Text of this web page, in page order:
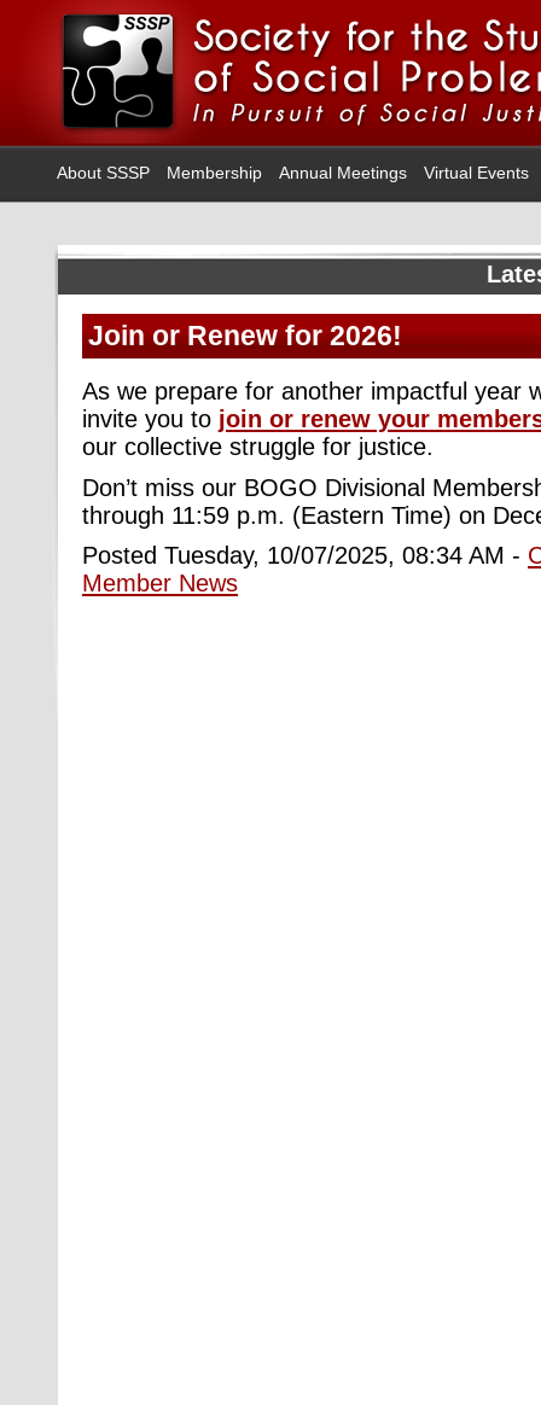
About SSSP Membership Annual Meetings Virtual Events
Join or Renew for 2026!
As we prepare for another impactful year
invite you to join or renew your
our collective struggle for justice.
Don’t miss our BOGO Divisional
through 11:59 p.m. (Eastern Time) on
Posted Tuesday, 10/07/2025, 08:34 AM -
Member News